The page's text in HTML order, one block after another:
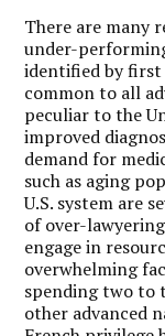
There are many
under-
identified by
common to all
peculiar to the
improved
demand for
such as aging
U.S. system are
of over-
engage in
overwhelming
spending two to
other advanced